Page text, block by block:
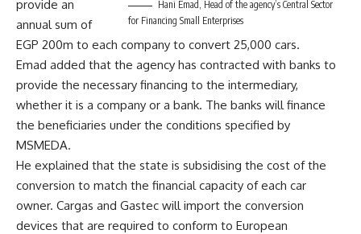
Hani Emad, Head of the agency’s Central Sector
for Financing Small Enterprises
provide an
annual sum of
EGP 200m to each company to convert 25,000 cars.
Emad added that the agency has contracted with banks to
provide the necessary financing to the intermediary,
whether it is a company or a bank. The banks will finance
the beneficiaries under the conditions specified by
MSMEDA.
He explained that the state is subsidising the cost of the
conversion to match the financial capacity of each car
owner. Cargas and Gastec will import the conversion
devices that are required to conform to European